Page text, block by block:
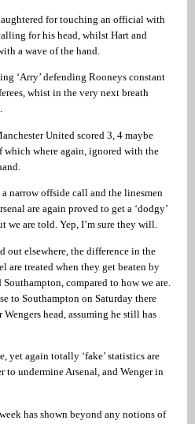
for touching an official with
for his head, whilst Hart and
a wave of the hand.
‘Arry’ defending Rooneys constant
whist in the very next breath
United scored 3, 4 maybe
which where again, ignored with the
narrow offside call and the linesmen
are again proved to get a ‘dodgy’
we are told. Yep, I’m sure they will.
out elsewhere, the difference in the
are treated when they get beaten by
compared to how we are.
to Southampton on Saturday there
head, assuming he still has
yet again totally ‘fake’ statistics are
to undermine Arsenal, and Wenger in
has shown beyond any notions of